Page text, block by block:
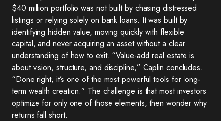
$40 million portfolio was not built by chasing distressed
listings or relying solely on bank loans. It was built by
identifying hidden value, moving quickly with flexible
capital, and never acquiring an asset without a clear
understanding of how to exit. “Value-add real estate is
about vision, structure, and discipline,” Caplin concludes.
“Done right, it’s one of the most powerful tools for long-
term wealth creation.” The challenge is that most investors
optimize for only one of those elements, then wonder why
returns fall short.